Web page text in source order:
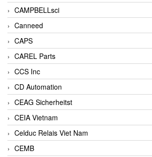
CAMPBELLsci
Canneed
CAPS
CAREL Parts
CCS Inc
CD Automation
CEAG Sicherheitst
CEIA Vietnam
Celduc Relais Viet Nam
CEMB